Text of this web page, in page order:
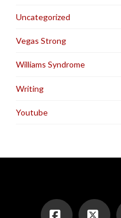
Uncategorized
Vegas Strong
Williams Syndrome
Writing
Youtube